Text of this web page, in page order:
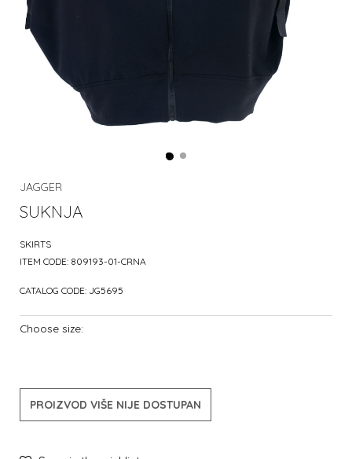
JAGGER
SUKNJA
SKIRTS
ITEM CODE: 809193-01-CRNA
CATALOG CODE: JG5695
Choose size:
PROIZVOD VIŠE NIJE DOSTUPAN